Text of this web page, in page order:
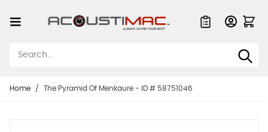
Home / The Pyramid Of Menkaure - ID # 58751046